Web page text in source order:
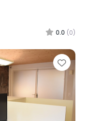
0.0 (0)